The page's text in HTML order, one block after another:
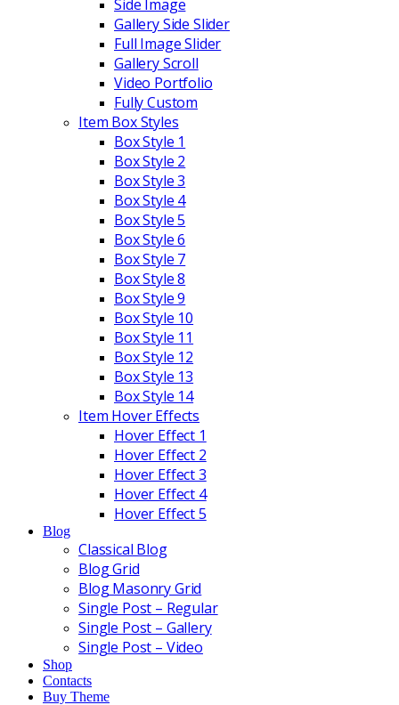
Side Image
Gallery Side Slider
Full Image Slider
Gallery Scroll
Video Portfolio
Fully Custom
Item Box Styles
Box Style 1
Box Style 2
Box Style 3
Box Style 4
Box Style 5
Box Style 6
Box Style 7
Box Style 8
Box Style 9
Box Style 10
Box Style 11
Box Style 12
Box Style 13
Box Style 14
Item Hover Effects
Hover Effect 1
Hover Effect 2
Hover Effect 3
Hover Effect 4
Hover Effect 5
Blog
Classical Blog
Blog Grid
Blog Masonry Grid
Single Post – Regular
Single Post – Gallery
Single Post – Video
Shop
Contacts
Buy Theme